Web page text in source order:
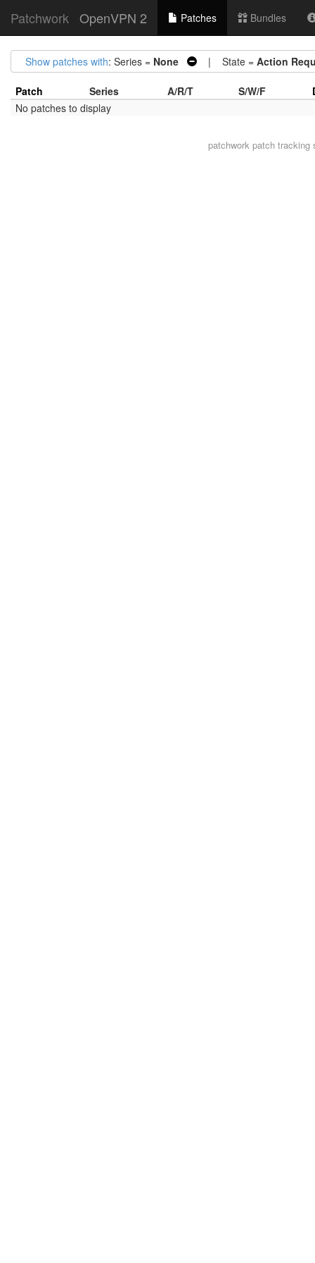
Patchwork OpenVPN 2 Patches Bundles
Show patches with: Series = None | State = Action
Patch Series A/R/T S/W/F
No patches to display
patchwork patch tracking